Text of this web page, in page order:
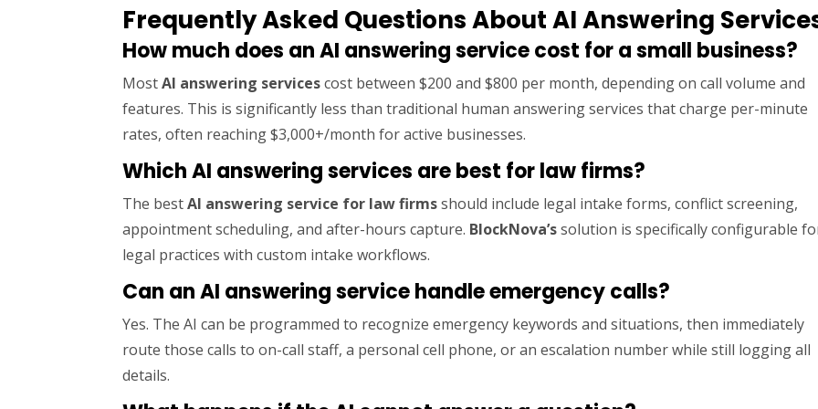
Frequently Asked Questions About AI Answering
How much does an AI answering service cost for a small business?
MostAI answering servicescost between $200 and $800 per month, depending on call volume and
features. This is significantly less than traditional human answering services that charge per-minute
rates, often reaching $3,000+/month for active businesses.
Which AI answering services are best for law firms?
The bestAI answering service for law firmsshould include legal intake forms, conflict screening,
appointment scheduling, and after-hours capture. BlockNova’ssolution is specifically configurable
legal practices with custom intake workflows.
Can an AI answering service handle emergency calls?
Yes. The AI can be programmed to recognize emergency keywords and situations, then immediately
route those calls to on-call staff, a personal cell phone, or an escalation number while still logging all
details.